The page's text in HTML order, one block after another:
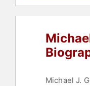
Michael J.